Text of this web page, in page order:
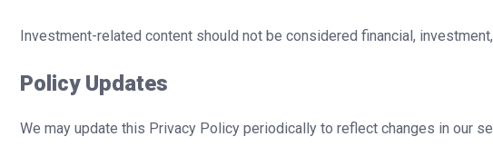
Investment-related content should not be considered financial,
Policy Updates
We may update this Privacy Policy periodically to reflect changes in our